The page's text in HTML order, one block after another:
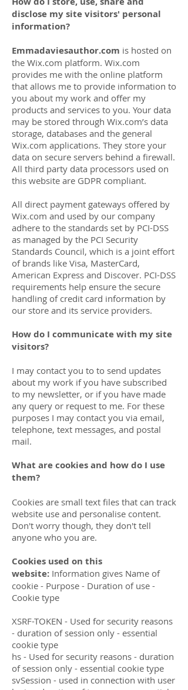
disclose my site visitors' personal
information?
Emmadaviesauthor.com is hosted on
the Wix.com platform. Wix.com
provides me with the online platform
that allows me to provide information to
you about my work and offer my
products and services to you. Your data
may be stored through Wix.com’s data
storage, databases and the general
Wix.com applications. They store your
data on secure servers behind a firewall.
All third party data processors used on
this website are GDPR compliant.
All direct payment gateways offered by
Wix.com and used by our company
adhere to the standards set by PCI-DSS
as managed by the PCI Security
Standards Council, which is a joint effort
of brands like Visa, MasterCard,
American Express and Discover. PCI-DSS
requirements help ensure the secure
handling of credit card information by
our store and its service providers.
How do I communicate with my site
visitors?
I may contact you to to send updates
about my work if you have subscribed
to my newsletter, or if you have made
any query or request to me. For these
purposes I may contact you via email,
telephone, text messages, and postal
mail.
What are cookies and how do I use
them?
Cookies are small text files that can track
website use and personalise content.
Don't worry though, they don't tell
anyone who you are.
Cookies used on this
website: Information gives Name of
cookie - Purpose - Duration of use -
Cookie type
XSRF-TOKEN - Used for security reasons
- duration of session only - essential
cookie type
hs - Used for security reasons - duration
of session only - essential cookie type
svSession - used in connection with user